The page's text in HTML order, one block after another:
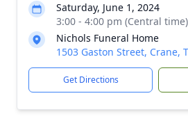
Saturday, June 1, 2024
3:00 - 4:00 pm (Central time)
Nichols Funeral Home
1503 Gaston Street, Crane,
Get Directions